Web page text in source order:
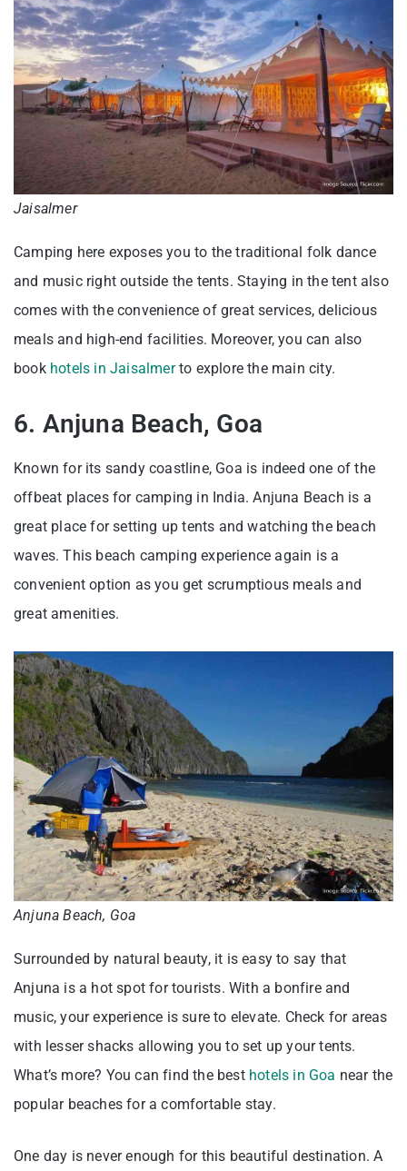
Jaisalmer
Camping here exposes you to the traditional folk dance
and music right outside the tents. Staying in the tent also
comes with the convenience of great services, delicious
meals and high-end facilities. Moreover, you can also
book hotels in Jaisalmerto explore the main city.
6. Anjuna Beach, Goa
Known for its sandy coastline, Goa is indeed one of the
offbeat places for camping in India. Anjuna Beach is a
great place for setting up tents and watching the beach
waves. This beach camping experience again is a
convenient option as you get scrumptious meals and
great amenities.
Anjuna Beach, Goa
Surrounded by natural beauty, it is easy to say that
Anjuna is a hot spot for tourists. With a bonfire and
music, your experience is sure to elevate. Check for areas
with lesser shacks allowing you to set up your tents.
What’s more? You can find the best hotels in Goa near the
popular beaches for a comfortable stay.
One day is never enough for this beautiful destination. A